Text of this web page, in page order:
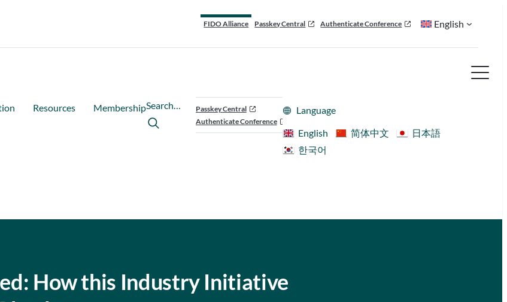
FIDO Alliance Passkey Central Authenticate Conference English
Resources MembershipSearch…
Passkey Central
Authenticate Conference
Language
English
简体中文
日本語
한국어
How this Industry Initiative